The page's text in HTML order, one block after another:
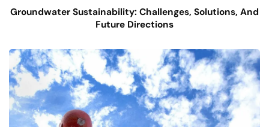
Groundwater Sustainability: Challenges, Solutions, And
Future Directions